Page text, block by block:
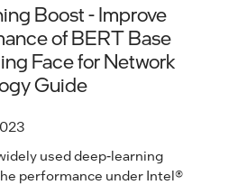
Boost - Improve
of BERT Base
Face for Network
Guide
used deep-learning
performance under Intel®